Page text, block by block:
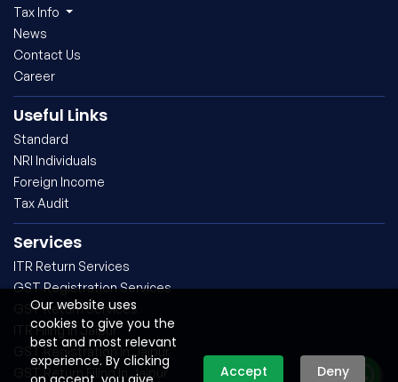
Our website uses
cookies to give you the
best and most relevant
experience. By clicking
Accept Deny
Tax Info
News
Contact Us
Career
Useful Links
Standard
NRI Individuals
Foreign Income
Tax Audit
Services
ITR Return Services
GST Registration Services
GST Return Services
ITR Filing In Jaipur
GST Registration In Jaipur
GST Return Filing In Jaipur